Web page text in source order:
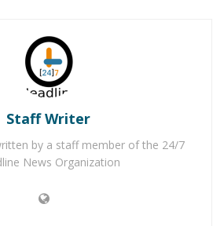
the carrier.
Off the Wi-Fi
Staff Writer
by a staff member of the 24/7
News Organization